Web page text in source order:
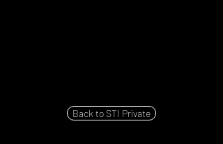
Back to STI Private